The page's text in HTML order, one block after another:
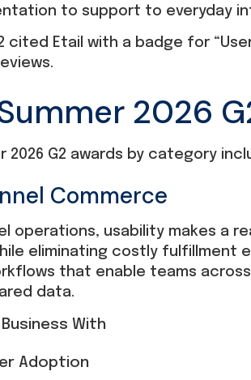
to support to everyday
cited Etail with a badge for
2026
2026 G2 awards by category
Commerce
operations, usability makes a
eliminating costly fulfillment
that enable teams
data.
With
Adoption